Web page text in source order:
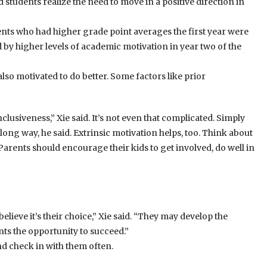
who had higher grade point averages the first year were
higher levels of academic motivation in year two of the
motivated to do better. Some factors like prior
Xie said. It’s not even that complicated. Simply
way, he said. Extrinsic motivation helps, too. Think about
should encourage their kids to get involved, do well in
it’s their choice,” Xie said. “They may develop the
the opportunity to succeed.”
check in with them often.